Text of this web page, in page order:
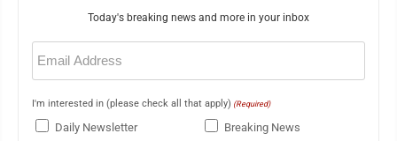
Today's breaking news and more in your inbox
Email
(Required)
I'm interested in (please check all that apply) (Required)
Daily Newsletter
Breaking News